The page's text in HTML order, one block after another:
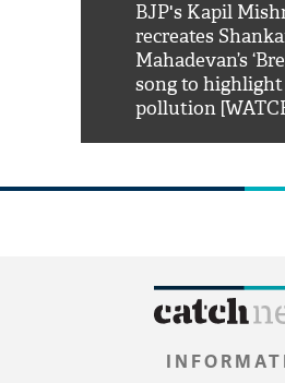
BJP's Kapil
recreates
Mahadevan’s
song to
pollution